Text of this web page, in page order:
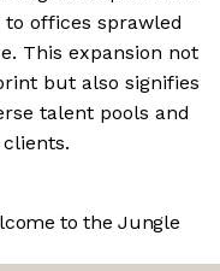
offices sprawled
This expansion not
but also signifies
talent pools and
to the Jungle